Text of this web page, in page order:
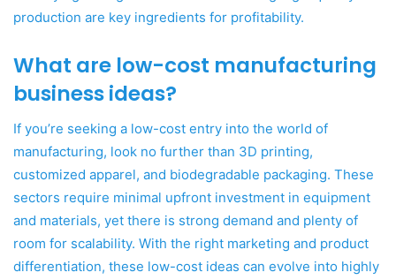
production are key ingredients for profitability.
What are low-cost manufacturing
business ideas?
If you’re seeking a low-cost entry into the world of
manufacturing, look no further than 3D printing,
customized apparel, and biodegradable packaging. These
sectors require minimal upfront investment in equipment
and materials, yet there is strong demand and plenty of
room for scalability. With the right marketing and product
differentiation, these low-cost ideas can evolve into highly